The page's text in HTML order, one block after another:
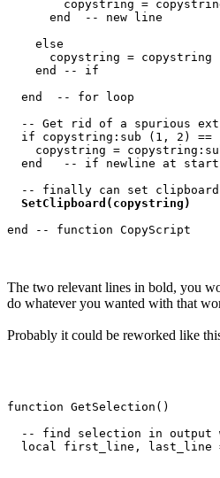
copystring =
      end  -- new line
    else
copystring = copystring
    end -- if
  end  -- for loop
-- Get rid of a spurious
if copystring:sub (1, 2) ==
copystring =
  end   -- if newline at start
-- finally can set
SetClipboard(copystring)
The two relevant lines in bold, you
do whatever you wanted with that
Probably it could be reworked like
function GetSelection()
-- find selection in output
local first_line, last_line